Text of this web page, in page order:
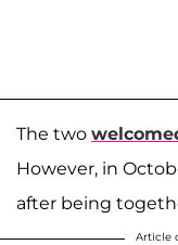
The two
However, in
after being
Article